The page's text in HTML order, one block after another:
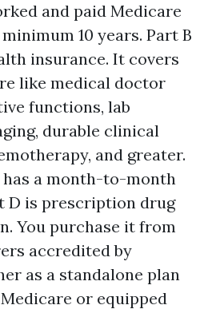
and paid Medicare
10 years. Part B
insurance. It covers
like medical doctor
functions, lab
durable clinical
and greater.
has a month-to-month
D is prescription drug
You purchase it from
accredited by
as a standalone plan
or equipped